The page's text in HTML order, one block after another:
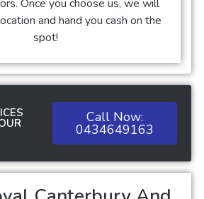
Once you choose us, we will
and hand you cash on the
spot!
Call Now:
0434649163